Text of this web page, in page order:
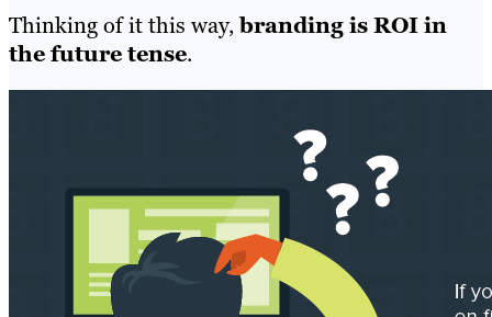
Thinking of it this way,branding is ROI in
the future tense.